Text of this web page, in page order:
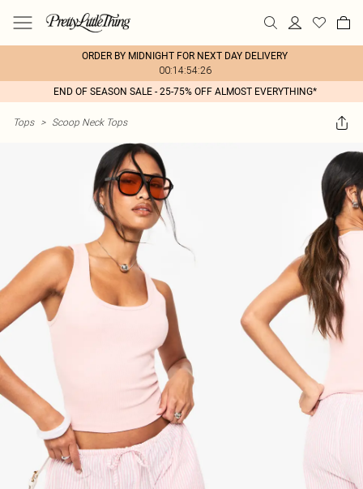
ORDER BY MIDNIGHT FOR NEXT DAY DELIVERY
00:14:54:26
END OF SEASON SALE - 25-75% OFF ALMOST EVERYTHING*
Tops > Scoop Neck Tops